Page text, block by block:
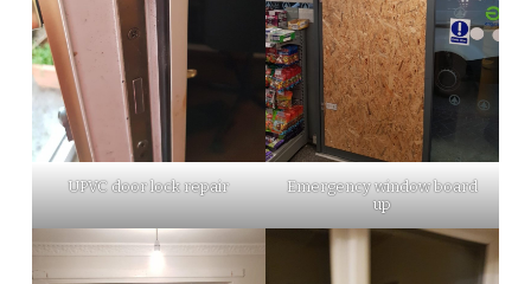
UPVC door lock repair
Emergency window board
up